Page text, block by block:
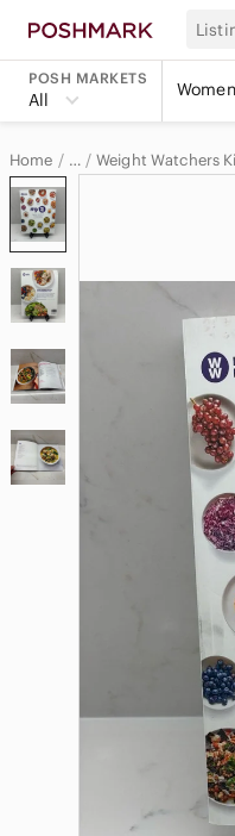
POSH MARKETS
All Women
Home … Weight Watchers